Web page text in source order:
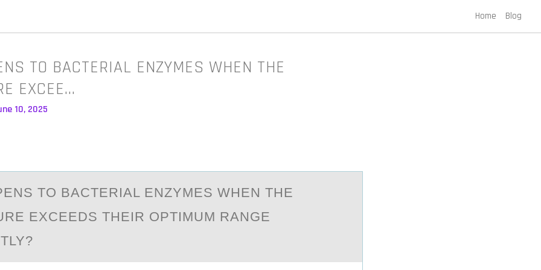
Home Blog
TO BACTERIAL ENZYMES WHEN THE
EXCEE…
10, 2025
TО BАCTERIAL ENZYMES WHEN THE
EXCEEDS THEIR ОPTIMUM RANGE